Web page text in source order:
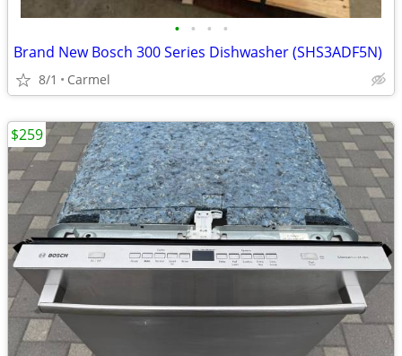
• • • •
Brand New Bosch 300 Series Dishwasher (SHS3ADF5N)
8/1 Carmel
$259